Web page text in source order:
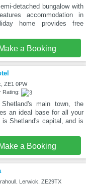
detached bungalow with
accommodation in
home provides free
Make a Booking
ZE1 0PW
Rating:
main town, the
an ideal base for all your
is Shetland's capital, and is
Make a Booking
Lerwick, ZE29TX